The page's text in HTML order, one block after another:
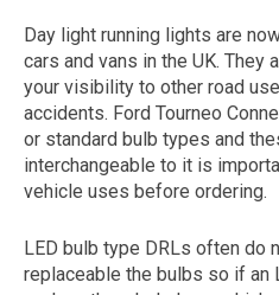
represents the year
Day light running lights are
cars and vans in the UK. They
your visibility to other road
accidents. Ford Tourneo
or standard bulb types and
interchangeable to it is
vehicle uses before ordering.
LED bulb type DRLs often do
replaceable the bulbs so if an